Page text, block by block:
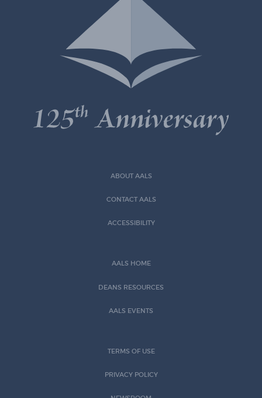
ABOUT AALS
CONTACT AALS
ACCESSIBILITY
AALS HOME
DEANS RESOURCES
AALS EVENTS
TERMS OF USE
PRIVACY POLICY